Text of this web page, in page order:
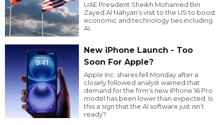
UAE President Sheikh Mohamed Bin
Zayed Al Nahyan’s visit to the US to boost
economic and technology ties including
AI.
New iPhone Launch - Too
Soon For Apple?
Apple Inc. shares fell Monday after a
closely followed analyst warned that
demand for the firm’s new iPhone 16 Pro
model has been lower than expected. Is
this a sign that the AI software just isn’t
ready?